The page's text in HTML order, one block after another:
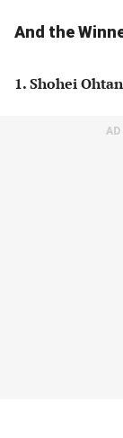
And the
1. Shohei